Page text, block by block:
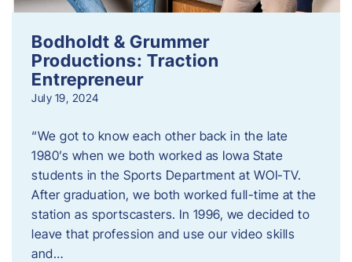
Bodholdt & Grummer
Productions: Traction
Entrepreneur
July 19, 2024
“We got to know each other back in the late
1980’s when we both worked as Iowa State
students in the Sports Department at WOI-TV.
After graduation, we both worked full-time at the
station as sportscasters. In 1996, we decided to
leave that profession and use our video skills
and…